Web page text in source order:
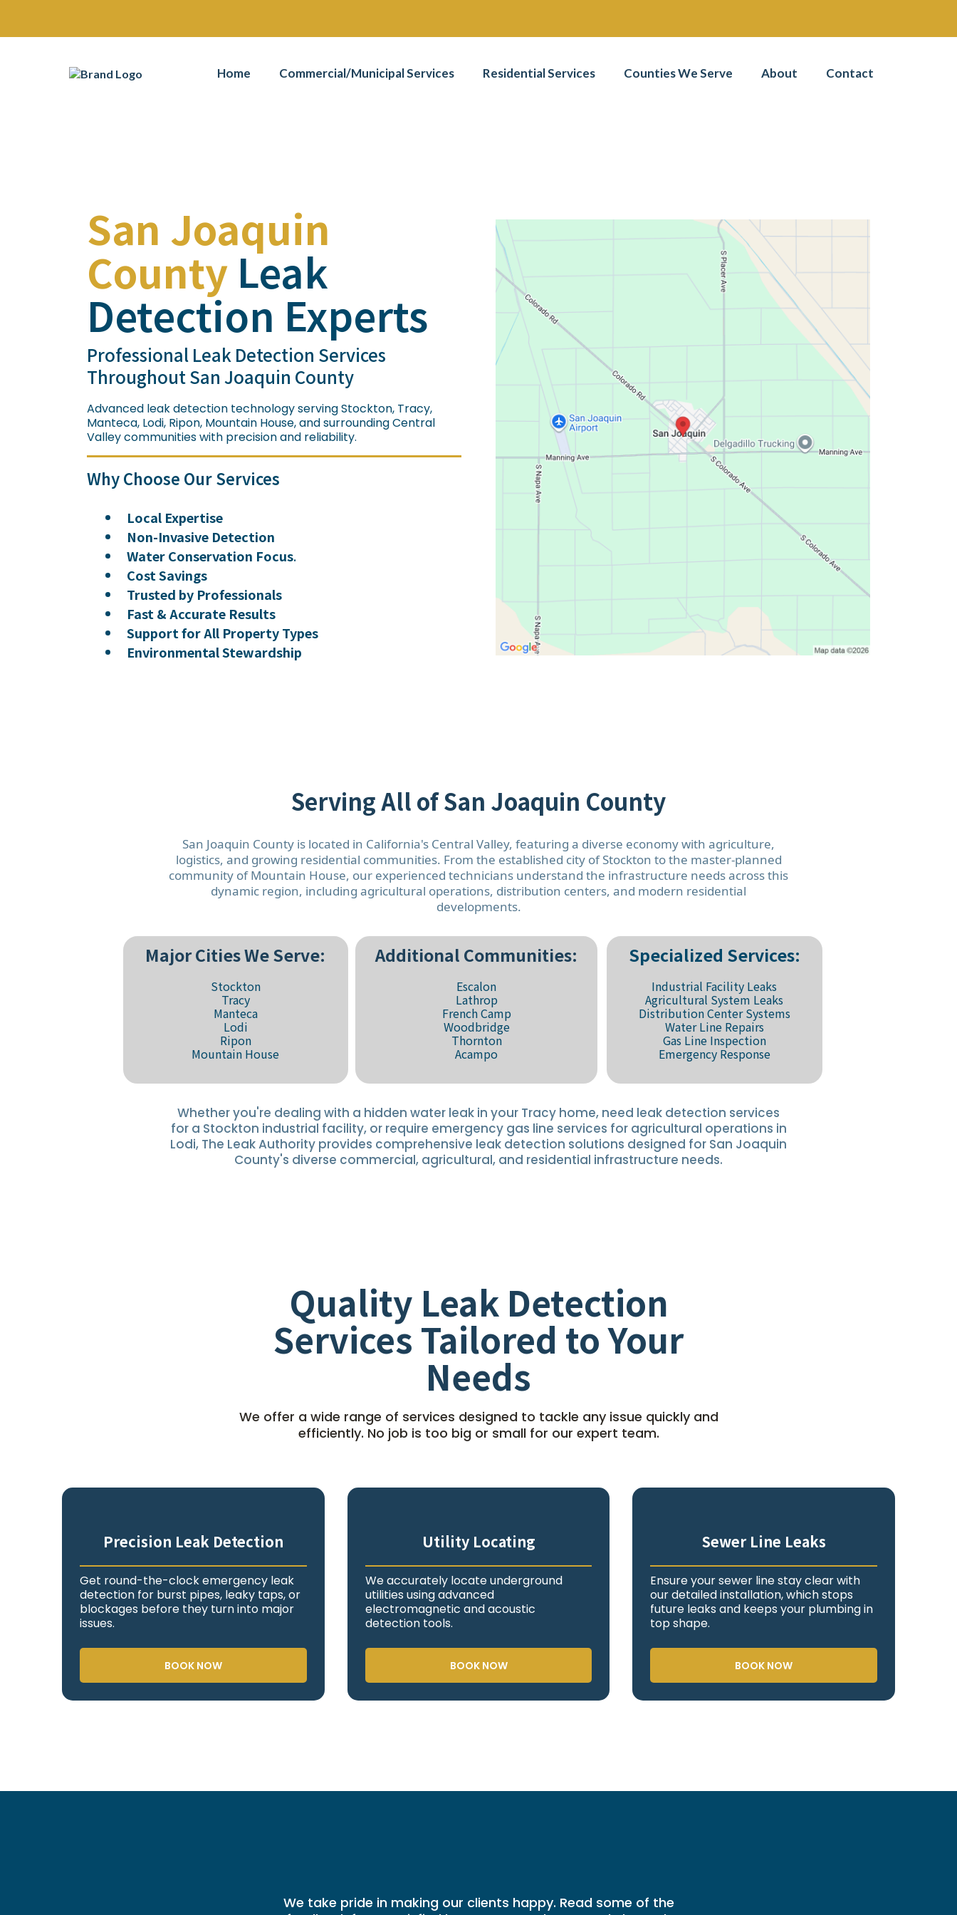
Home Commercial/Municipal Services Residential Services Counties We Serve About Contact
San Joaquin
County Leak
Detection Experts
Professional Leak Detection Services
Throughout San Joaquin County
Advanced leak detection technology serving Stockton, Tracy,
Manteca, Lodi, Ripon, Mountain House, and surrounding Central
Valley communities with precision and reliability.
Why Choose Our Services
Local Expertise
Non-Invasive Detection
Water Conservation Focus.
Cost Savings
Trusted by Professionals
Fast & Accurate Results
Support for All Property Types
Environmental Stewardship
Serving All of San Joaquin County
San Joaquin County is located in California's Central Valley, featuring a diverse economy with agriculture,
logistics, and growing residential communities. From the established city of Stockton to the master-planned
community of Mountain House, our experienced technicians understand the infrastructure needs across this
dynamic region, including agricultural operations, distribution centers, and modern residential
developments.
Major Cities We Serve:
Stockton
Tracy
Manteca
Lodi
Ripon
Mountain House
Additional Communities:
Escalon
Lathrop
French Camp
Woodbridge
Thornton
Acampo
Specialized Services:
Industrial Facility Leaks
Agricultural System Leaks
Distribution Center Systems
Water Line Repairs
Gas Line Inspection
Emergency Response
Whether you're dealing with a hidden water leak in your Tracy home, need leak detection services
for a Stockton industrial facility, or require emergency gas line services for agricultural operations in
Lodi, The Leak Authority provides comprehensive leak detection solutions designed for San Joaquin
County's diverse commercial, agricultural, and residential infrastructure needs.
Quality Leak Detection
Services Tailored to Your
Needs
We offer a wide range of services designed to tackle any issue quickly and
efficiently. No job is too big or small for our expert team.
Precision Leak Detection
Get round-the-clock emergency leak
detection for burst pipes, leaky taps, or
blockages before they turn into major
issues.
BOOK NOW
Utility Locating
We accurately locate underground
utilities using advanced
electromagnetic and acoustic
detection tools.
BOOK NOW
Sewer Line Leaks
Ensure your sewer line stay clear with
our detailed installation, which stops
future leaks and keeps your plumbing in
top shape.
BOOK NOW
We take pride in making our clients happy. Read some of the